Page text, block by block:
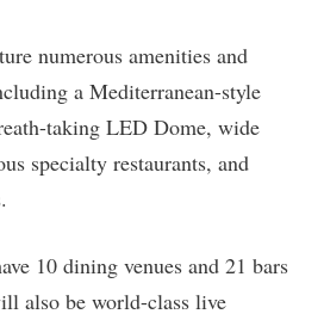
numerous amenities and
a Mediterranean-style
taking LED Dome, wide
specialty restaurants, and
10 dining venues and 21 bars
also be world-class live